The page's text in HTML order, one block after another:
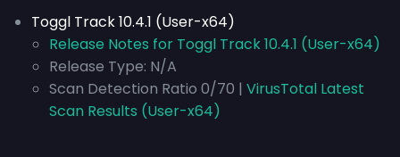
Toggl Track 10.4.1 (User-x64)
Release Notes for Toggl Track 10.4.1 (User-x64)
Release Type: N/A
Scan Detection Ratio 0/70 | VirusTotal Latest
Scan Results (User-x64)